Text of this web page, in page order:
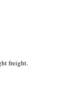
freight.